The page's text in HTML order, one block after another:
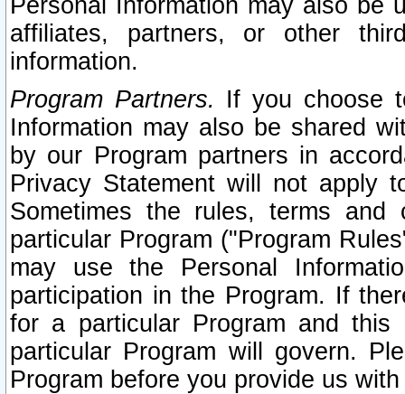
Personal Information may also be
affiliates, partners, or other
information.
Program Partners. If you choose
Information may also be shared
by our Program partners in
Privacy Statement will not apply
Sometimes the rules, terms
particular Program ("Program
may use the Personal
participation in the Program. If
for a particular Program and
particular Program will govern.
Program before you provide us